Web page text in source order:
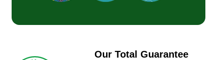
Our Total Guarantee